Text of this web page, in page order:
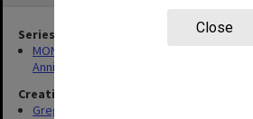
Close
Series
MON1299: Working files related to the
Anniversary history
Creating entity
Gregory, Alan